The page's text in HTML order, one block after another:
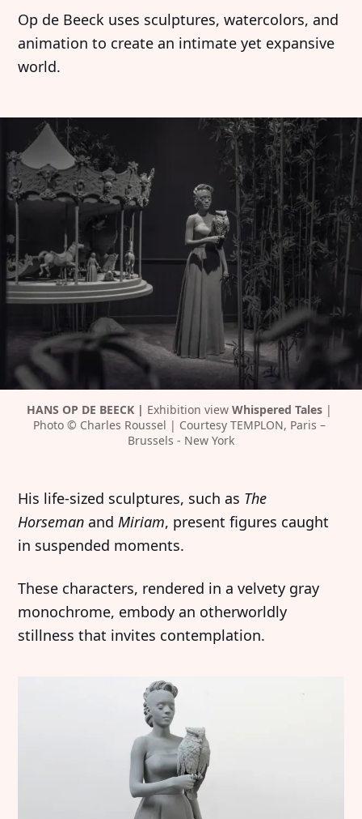
Op de Beeck uses sculptures, watercolors, and
animation to create an intimate yet expansive
world.
HANS OP DE BEECK | Exhibition view Whispered Tales |
Photo © Charles Roussel | Courtesy TEMPLON, Paris –
Brussels - New York
His life-sized sculptures, such as The
Horseman andMiriam, present figures caught
in suspended moments.
These characters, rendered in a velvety gray
monochrome, embody an otherworldly
stillness that invites contemplation.